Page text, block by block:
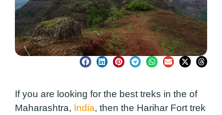
If you are looking for the best treks in the of
Maharashtra, India, then the Harihar Fort trek